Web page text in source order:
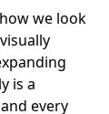
we look
is a
every